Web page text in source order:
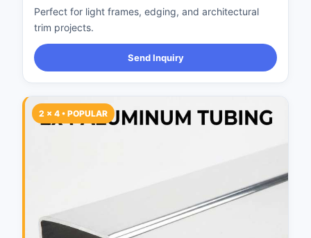
Perfect for light frames, edging, and architectural
trim projects.
Send Inquiry
2 × 4 • POPULAR